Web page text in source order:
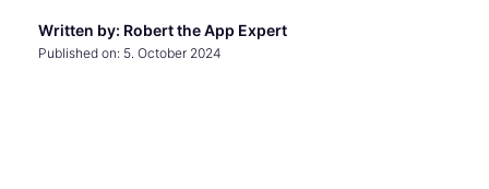
Written by: Robert the App Expert
Published on: 5. October 2024